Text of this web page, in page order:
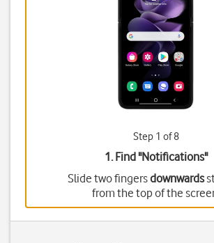
Step 1 of 8
1. Find "Notifications"
Slide two fingersdownwards
from the top of the